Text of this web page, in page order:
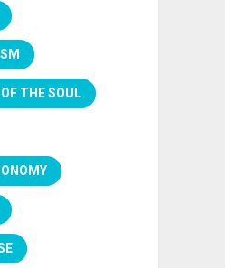
THE SOUL